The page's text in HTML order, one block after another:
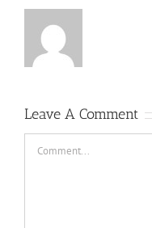
Leave A Comment